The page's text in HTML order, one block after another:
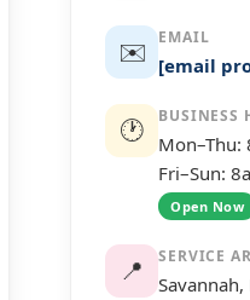
✉️ EMAIL
[email
🕐 BUSINESS
Mon–Thu:
Fri–Sun:
Open Now
📍 SERVICE